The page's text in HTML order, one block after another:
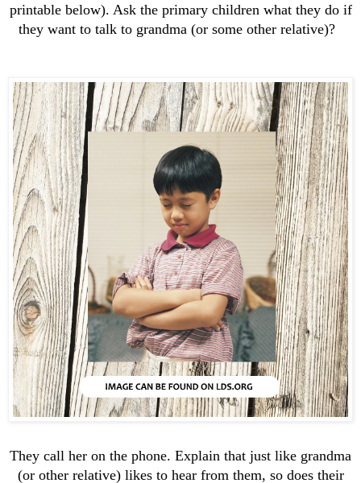
printable below). Ask the primary children what they do if
they want to talk to grandma (or some other relative)?
They call her on the phone. Explain that just like grandma
(or other relative) likes to hear from them, so does their